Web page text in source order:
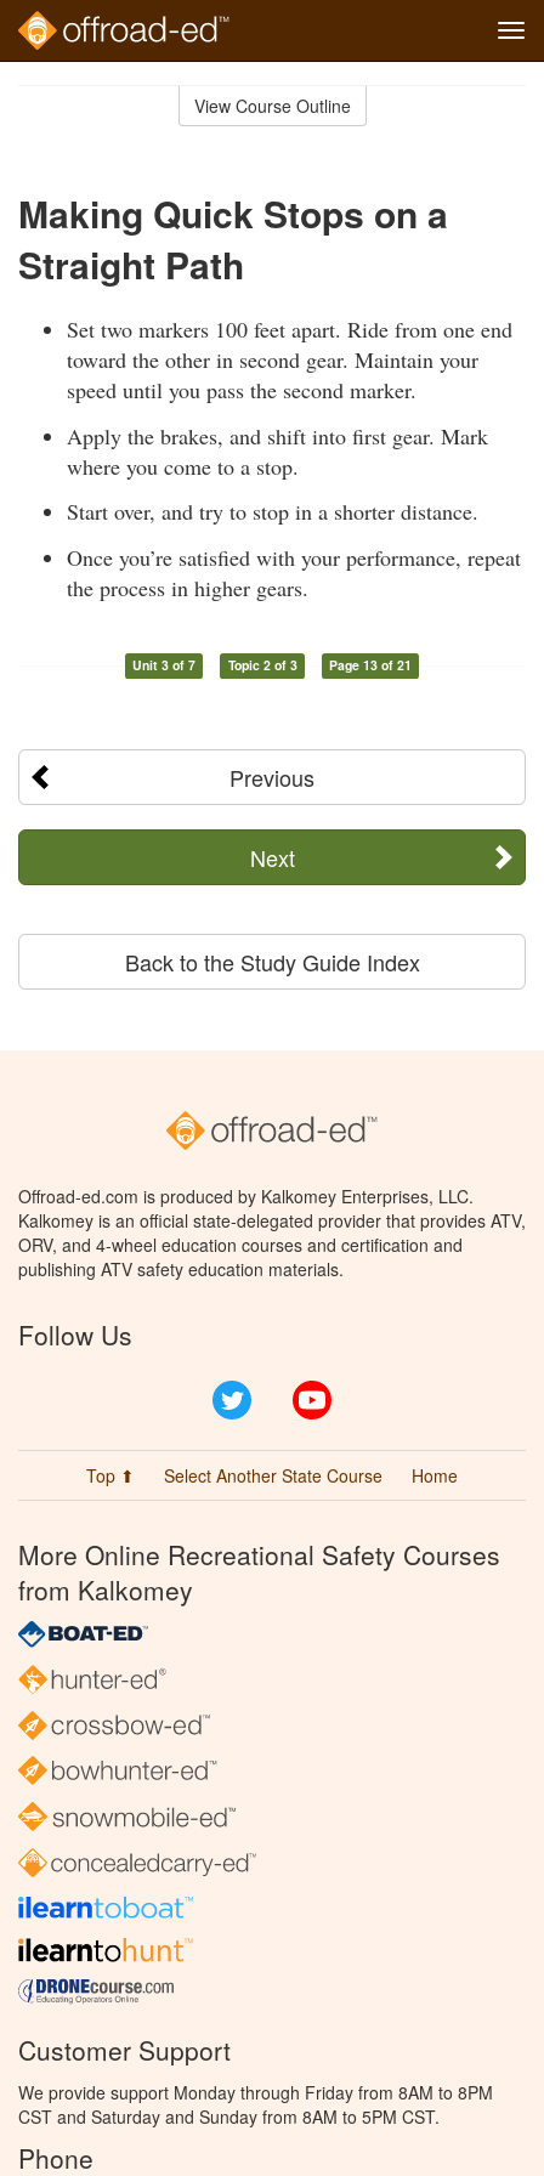
View Course Outline
Making Quick Stops on a
Straight Path
Set two markers 100 feet apart. Ride from one end
toward the other in second gear. Maintain your
speed until you pass the second marker.
Apply the brakes, and shift into first gear. Mark
where you come to a stop.
Start over, and try to stop in a shorter distance.
Once you’re satisfied with your performance, repeat
the process in higher gears.
Unit 3 of 7 Topic 2 of 3 Page 13 of 21
Previous
Next
Back to the Study Guide Index
Offroad-ed.com is produced by Kalkomey Enterprises, LLC.
Kalkomey is an official state-delegated provider that provides ATV,
ORV, and 4-wheel education courses and certification and
publishing ATV safety education materials.
Follow Us
Twitter
Top ⬆ Select Another State Course Home
More Online Recreational Safety Courses
from Kalkomey
Customer Support
We provide support Monday through Friday from 8AM to 8PM
CST and Saturday and Sunday from 8AM to 5PM CST.
Phone